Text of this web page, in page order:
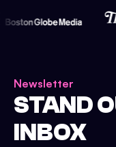
Newsletter
STAND
INBOX